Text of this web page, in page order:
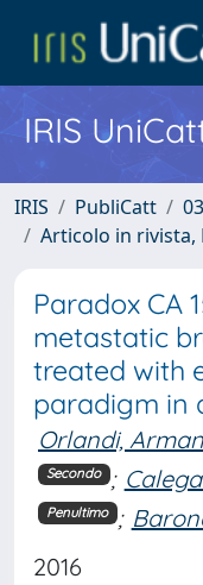
IRIS
IRIS PubliCatt
Articolo in rivista,
Paradox CA
metastatic
treated with
paradigm in
Orlandi,
Secondo ;
Penultimo ;
2016